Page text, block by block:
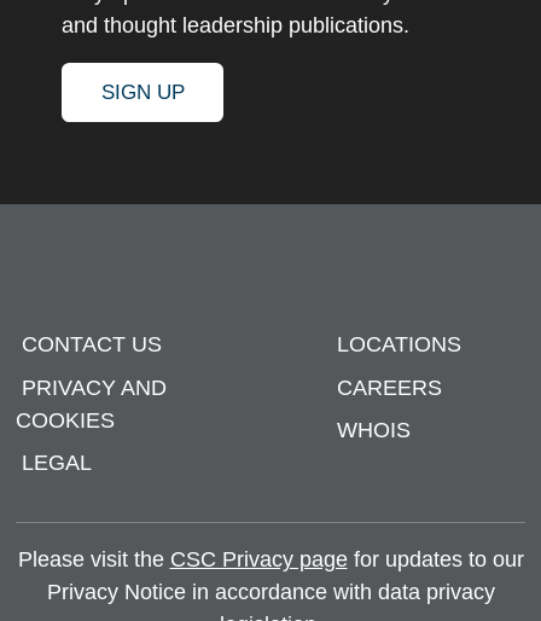
and thought leadership publications.
SIGN UP
CONTACT US
PRIVACY AND
COOKIES
LEGAL
LOCATIONS
CAREERS
WHOIS
Please visit the CSC Privacy pagefor updates to our
Privacy Notice in accordance with data privacy